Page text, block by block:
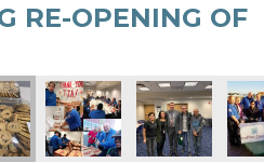
RE-OPENING OF